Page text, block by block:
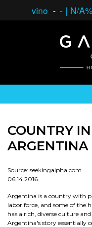
vino - - | N/A%
COUNTRY
ARGENTINA
Source: seekingalpha.com
06.14.2016
Argentina is a country with
labor force, and some of the
has a rich, diverse culture
Argentina's story essentially